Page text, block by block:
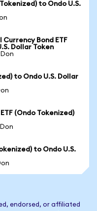
to Ondo U.S.
Currency Bond ETF
Dollar Token
to Ondo U.S. Dollar
(Ondo Tokenized)
to Ondo U.S.
endorsed, or affiliated